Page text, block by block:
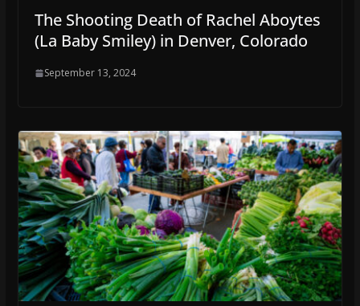
The Shooting Death of Rachel Aboytes
(La Baby Smiley) in Denver, Colorado
September 13, 2024